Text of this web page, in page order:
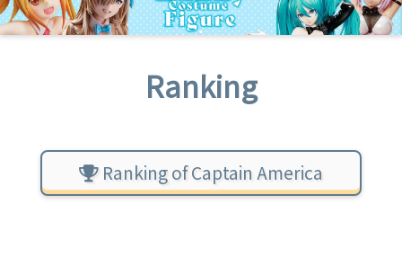
Ranking
Ranking of Captain America